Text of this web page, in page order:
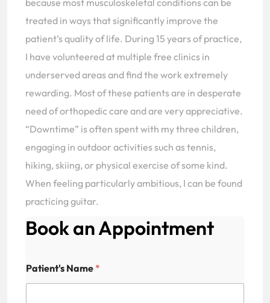
because most musculoskeletal conditions can be
treated in ways that significantly improve the
patient’s quality of life. During 15 years of practice,
I have volunteered at multiple free clinics in
underserved areas and find the work extremely
rewarding. Most of these patients are in desperate
need of orthopedic care and are very appreciative.
“Downtime” is often spent with my three children,
engaging in outdoor activities such as tennis,
hiking, skiing, or physical exercise of some kind.
When feeling particularly ambitious, I can be found
practicing guitar.
Book an Appointment
Patient's Name *